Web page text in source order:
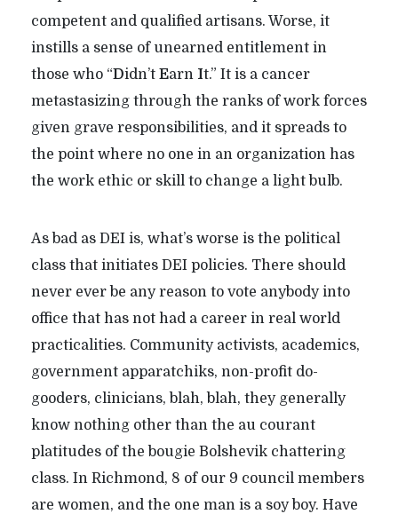
competent and qualified artisans. Worse, it
instills a sense of unearned entitlement in
those who “Didn’t Earn It.” It is a cancer
metastasizing through the ranks of work forces
given grave responsibilities, and it spreads to
the point where no one in an organization has
the work ethic or skill to change a light bulb.
As bad as DEI is, what’s worse is the political
class that initiates DEI policies. There should
never ever be any reason to vote anybody into
office that has not had a career in real world
practicalities. Community activists, academics,
government apparatchiks, non-profit do-
gooders, clinicians, blah, blah, they generally
know nothing other than the au courant
platitudes of the bougie Bolshevik chattering
class. In Richmond, 8 of our 9 council members
are women, and the one man is a soy boy. Have